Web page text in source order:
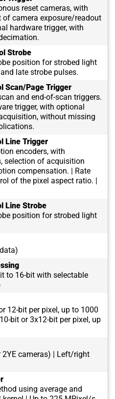
reset cameras, with
of camera exposure/readout
hardware trigger, with
Strobe
position for strobed light
late strobe pulses.
Scan/Page Trigger
and end-of-scan triggers.
trigger, with optional
without missing
Line Trigger
encoders, with
selection of acquisition
compensation. | Rate
of the pixel aspect ratio. |
Line Strobe
position for strobed light
to 16-bit with selectable
12-bit per pixel, up to 1000
bit or 3x12-bit per pixel, up
cameras) | Left/right
using average and